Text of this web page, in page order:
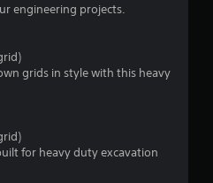
a
f
engineering projects.
grids in style with this heavy
for heavy duty excavation